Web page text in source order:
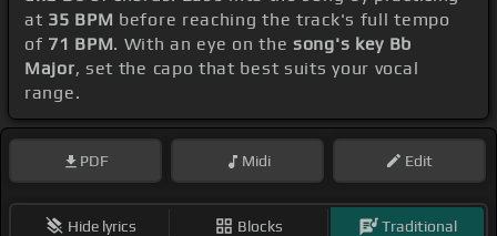
at 35 BPM before reaching the track's full tempo
of 71 BPM. With an eye on thesong's key Bb
Major, set the capo that best suits your vocal
range.
PDF Midi Edit
Hide lyrics Blocks Traditional